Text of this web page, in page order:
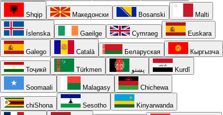
Shqip Македонски Bosanski Malti
Íslenska Gaeilge Cymraeg Euskara
Galego Català Беларуская Кыргызча
Тоҷикӣ Türkmen پښتو Kurdî
Soomaali Malagasy Chichewa
chiShona Sesotho Kinyarwanda